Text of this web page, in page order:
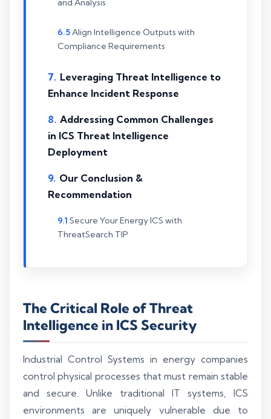
and Analysis
Align Intelligence Outputs with
Compliance Requirements
Leveraging Threat Intelligence to
Enhance Incident Response
Addressing Common Challenges
in ICS Threat Intelligence
Deployment
Our Conclusion &
Recommendation
Secure Your Energy ICS with
ThreatSearch TIP
The Critical Role of Threat
Intelligence in ICS Security
Industrial Control Systems in energy companies
control physical processes that must remain stable
and secure. Unlike traditional IT systems, ICS
environments are uniquely vulnerable due to